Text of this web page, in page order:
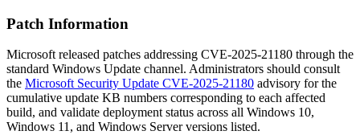
Patch Information
Microsoft released patches addressing CVE-2025-21180 through the
standard Windows Update channel. Administrators should consult
the Microsoft Security Update CVE-2025-21180 advisory for the
cumulative update KB numbers corresponding to each affected
build, and validate deployment status across all Windows 10,
Windows 11, and Windows Server versions listed.